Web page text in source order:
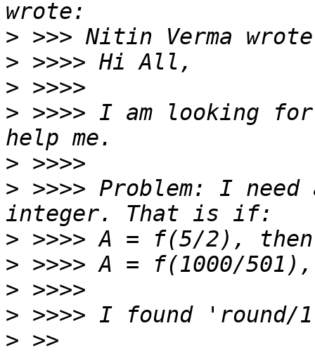
>
>
>
> >>>> I am looking
>
> >>>> Problem: I
>
>
>
>
>